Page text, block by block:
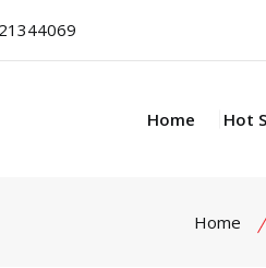
Home Hot
Home